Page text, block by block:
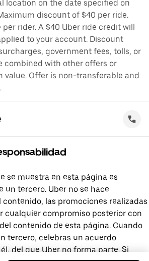
location on the date specified on
discount of $40 per ride.
per rider. A $40 Uber ride credit will
to your account. Discount
government fees, tolls, or
combined with other offers or
value. Offer is non-transferable and
se muestra en esta página es
un tercero. Uber no se hace
contenido, las promociones realizadas
cualquier compromiso posterior con
contenido de esta página. Cuando
tercero, celebras un acuerdo
del que Uber no forma parte. Si